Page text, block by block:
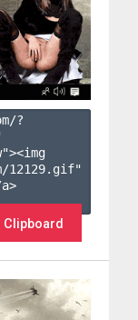
?
12129.gif"
Clipboard